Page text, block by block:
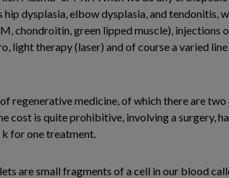
dysplasia, elbow dysplasia, and tendonitis,
chondroitin, green lipped muscle), injections
light therapy (laser) and of course a varied
regenerative medicine, of which there are
cost is quite prohibitive, involving a surgery,
for one treatment.
are small fragments of a cell in our blood